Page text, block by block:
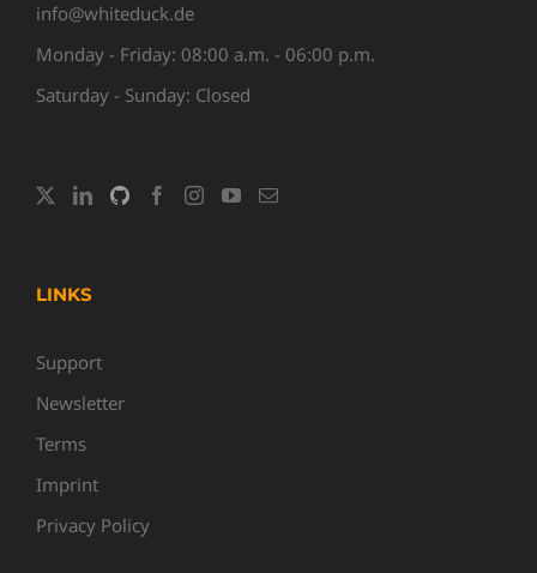
info@whiteduck.de
Monday - Friday: 08:00 a.m. - 06:00 p.m.
Saturday - Sunday: Closed
LINKS
Support
Newsletter
Terms
Imprint
Privacy Policy